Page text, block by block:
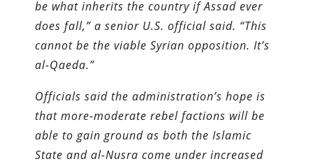
be what inherits the country if Assad ever
does fall,” a senior U.S. official said. “This
cannot be the viable Syrian opposition. It’s
al-Qaeda.”
Officials said the administration’s hope is
that more-moderate rebel factions will be
able to gain ground as both the Islamic
State and al-Nusra come under increased